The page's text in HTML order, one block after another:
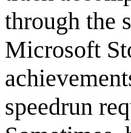
through the
Microsoft
speedrun